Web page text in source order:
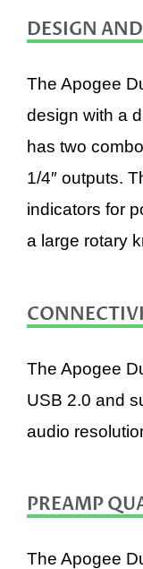
DESIGN
The Apogee
design with a
has two
1/4″ outputs.
indicators for
a large rotary
The Apogee
USB 2.0 and
audio
PREAMP
The Apogee